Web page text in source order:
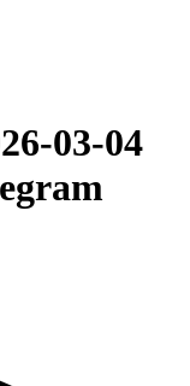
03-04